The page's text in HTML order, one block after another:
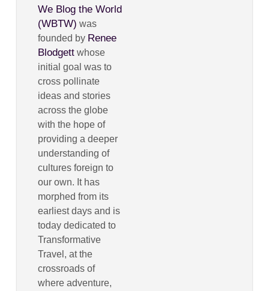
We Blog the World
(WBTW) was
founded by Renee
Blodgett whose
initial goal was to
cross pollinate
ideas and stories
across the globe
with the hope of
providing a deeper
understanding of
cultures foreign to
our own. It has
morphed from its
earliest days and is
today dedicated to
Transformative
Travel, at the
crossroads of
where adventure,